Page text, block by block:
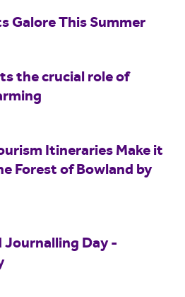
Galore This Summer
the crucial role of
Itineraries Make it
Forest of Bowland by
Day -